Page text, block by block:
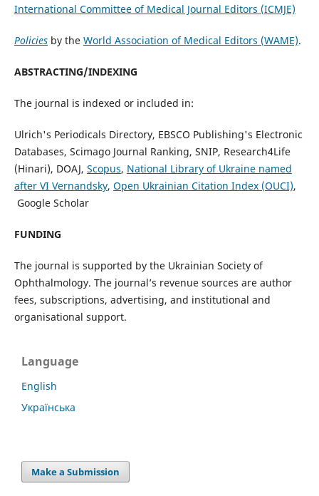
International Committee of Medical Journal Editors (ICMJE)
Policiesby the World Association of Medical Editors (WAME).
ABSTRACTING/INDEXING
The journal is indexed or included in:
Ulrich's Periodicals Directory, EBSCO Publishing's Electronic
Databases, Scimago Journal Ranking, SNIP, Research4Life
(Hinari), DOAJ, Scopus, National Library of Ukraine named
after VI Vernandsky, Open Ukrainian Citation Index (OUCI),
Google Scholar
FUNDING
The journal is supported by the Ukrainian Society of
Ophthalmology. The journal’s revenue sources are author
fees, subscriptions, advertising, and institutional and
organisational support.
Language
English
Українська
Make a Submission